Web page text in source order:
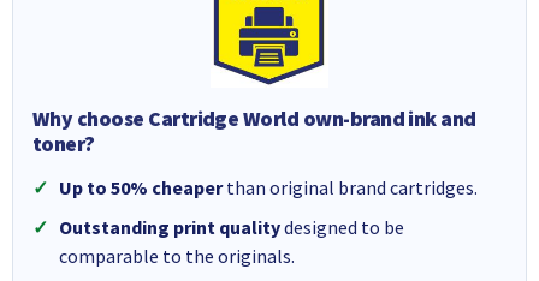
Why choose Cartridge World own-brand ink and
toner?
Up to 50% cheaperthan original brand cartridges.
Outstanding print qualitydesigned to be
comparable to the originals.